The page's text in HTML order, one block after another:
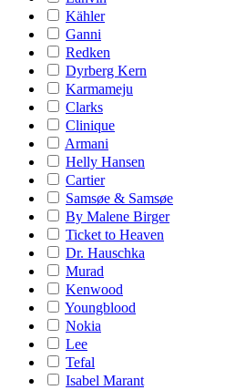
Kähler
Ganni
Redken
Dyrberg Kern
Karmameju
Clarks
Clinique
Armani
Helly Hansen
Cartier
Samsøe & Samsøe
By Malene Birger
Ticket to Heaven
Dr. Hauschka
Murad
Kenwood
Youngblood
Nokia
Lee
Tefal
Isabel Marant